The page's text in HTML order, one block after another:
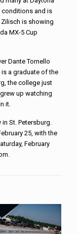
conditions and is
is showing
MX-5 Cup
Dante Tornello
a graduate of the
the college just
up watching
it.
St. Petersburg.
25, with the
February